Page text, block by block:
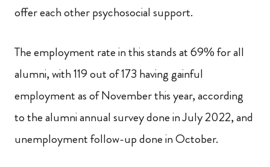
offer each other psychosocial support.
The employment rate in this stands at 69% for all
alumni, with 119 out of 173 having gainful
employment as of November this year, according
to the alumni annual survey done in July 2022, and
unemployment follow-up done in October.